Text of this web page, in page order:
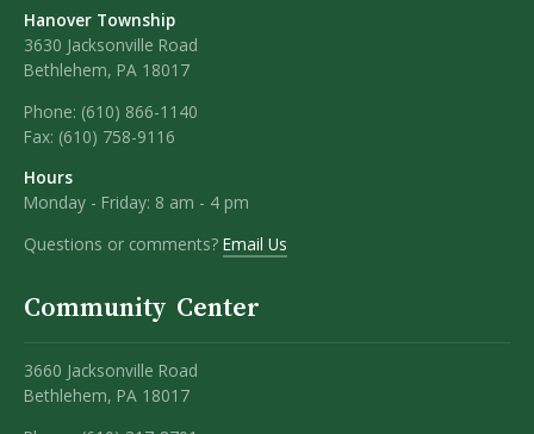
Hanover Township
3630 Jacksonville Road
Bethlehem, PA 18017
Phone: (610) 866-1140
Fax: (610) 758-9116
Hours
Monday - Friday: 8 am - 4 pm
Questions or comments? Email Us
Community Center
3660 Jacksonville Road
Bethlehem, PA 18017